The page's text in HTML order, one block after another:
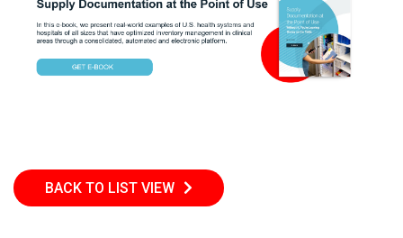
BACK TO LIST VIEW